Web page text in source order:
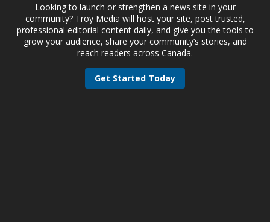
Looking to launch or strengthen a news site in your
community? Troy Media will host your site, post trusted,
professional editorial content daily, and give you the tools to
grow your audience, share your community’s stories, and
reach readers across Canada.
Get Started Today